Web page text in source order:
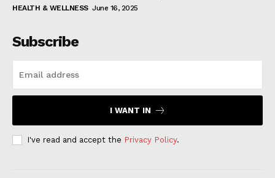
HEALTH & WELLNESS June 16, 2025
Subscribe
I WANT IN
I've read and accept the Privacy Policy.